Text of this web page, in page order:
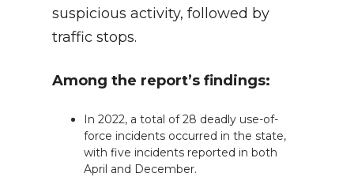
suspicious activity, followed by
traffic stops.
Among the report’s findings:
In 2022, a total of 28 deadly use-of-
force incidents occurred in the state,
with five incidents reported in both
April and December.